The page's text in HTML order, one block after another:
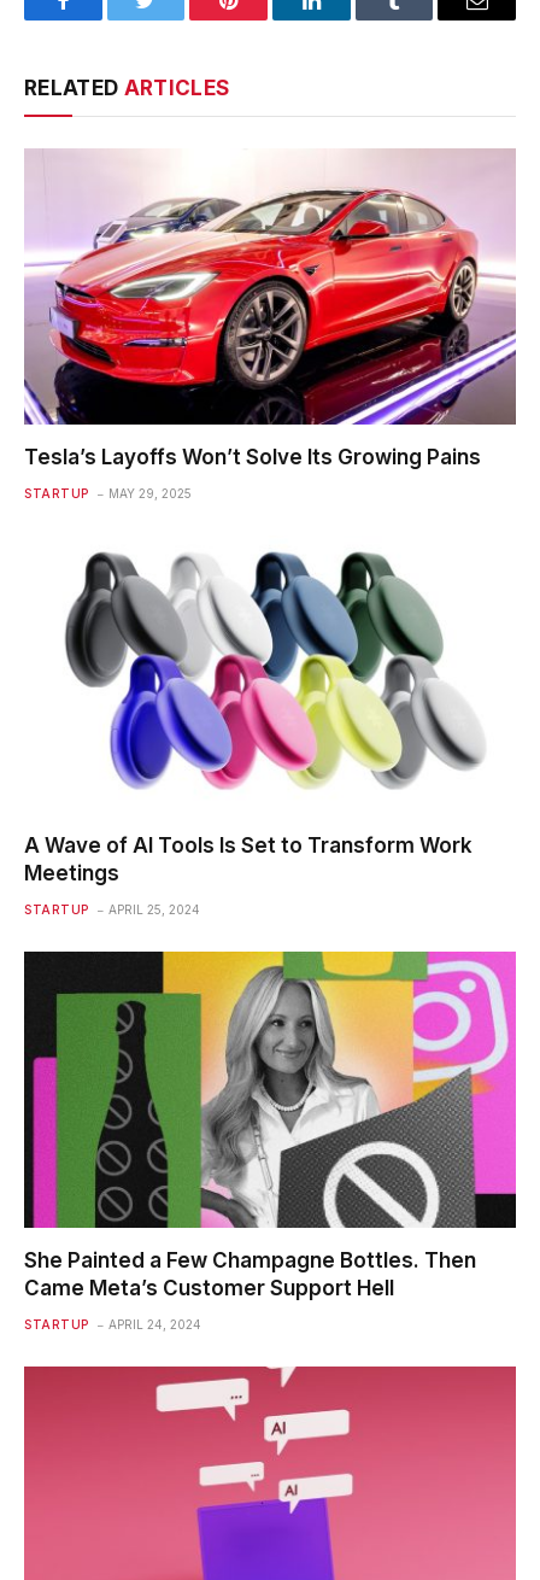
FacebookTwitter Pinterest LinkedInTumblr Email
RELATED ARTICLES
Tesla’s Layoffs Won’t Solve Its Growing Pains
STARTUP MAY 29, 2025
A Wave of AI Tools Is Set to Transform Work
Meetings
STARTUP APRIL 25, 2024
She Painted a Few Champagne Bottles. Then
Came Meta’s Customer Support Hell
STARTUP APRIL 24, 2024